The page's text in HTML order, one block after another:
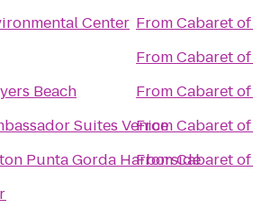
Center
Beach
Suites Venice
Punta Gorda Harborside
FromCabaret
FromCabaret
FromCabaret
FromCabaret
FromCabaret